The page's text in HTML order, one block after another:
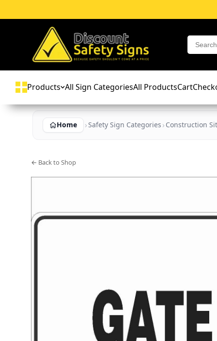
Products All Sign CategoriesAll ProductsCart
Home Safety Sign Categories Construction
← Back to Shop